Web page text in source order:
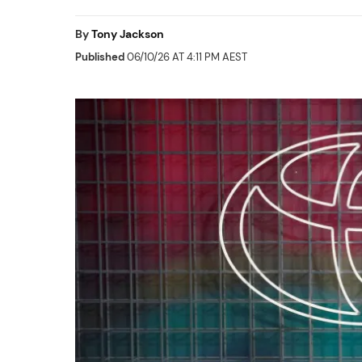
ByTony Jackson
Published06/10/26 AT 4:11 PM AEST